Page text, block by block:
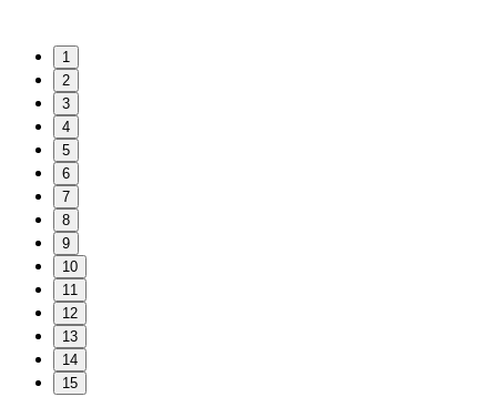
1
2
3
4
5
6
7
8
9
10
11
12
13
14
15